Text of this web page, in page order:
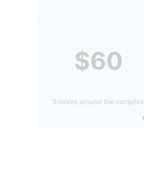
$60
S'mores around the campfire